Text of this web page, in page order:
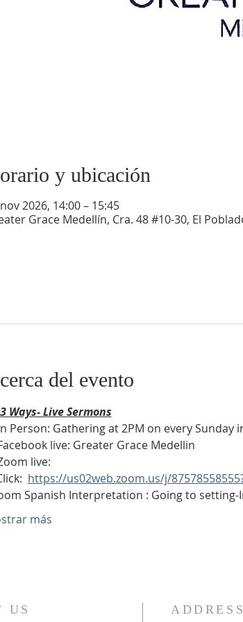
y ubicación
2026, 14:00 – 15:45
Grace Medellín, Cra. 48 #10-30, El
del evento
3 Ways- Live Sermons
Person: Gathering at 2PM on every Sunday
live: Greater Grace Medellin
Zoom live:
https://us02web.zoom.us/j/
Spanish Interpretation : Going to
más
US ADDRESS